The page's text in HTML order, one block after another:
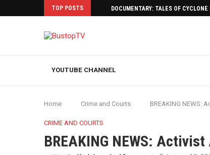
TOP POSTS DOCUMENTARY: TALES OF CYCLONE
YOUTUBE CHANNEL
Home Crime and Courts BREAKING NEWS:
CRIME AND COURTS
BREAKING NEWS: